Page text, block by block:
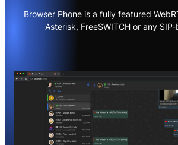
Browser Phone is a fully featured
Asterisk, FreeSWITCH or any